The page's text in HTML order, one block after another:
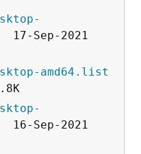
17-Sep-2021
amd64.list
16-Sep-2021